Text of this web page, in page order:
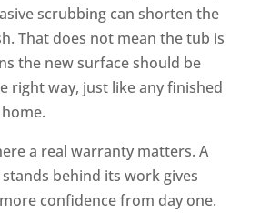
scrubbing can shorten the
That does not mean the tub is
the new surface should be
right way, just like any finished
a real warranty matters. A
behind its work gives
confidence from day one.